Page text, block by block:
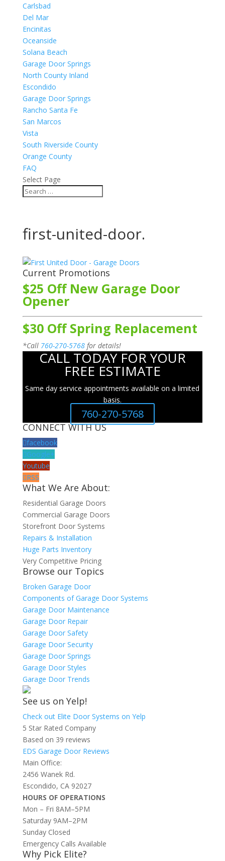
Carlsbad
Del Mar
Encinitas
Oceanside
Solana Beach
Garage Door Springs
North County Inland
Escondido
Garage Door Springs
Rancho Santa Fe
San Marcos
Vista
South Riverside County
Orange County
FAQ
Select Page
first-united-door.
Current Promotions
$25 Off New Garage Door
Opener
$30 Off Spring Replacement
*Call 760-270-5768for details!
CALL TODAY FOR YOUR
FREE ESTIMATE
Same day service appointments available on a limited
basis.
760-270-5768
CONNECT WITH US
facebook
Google+
Youtube
RSS
What We Are About:
Residential Garage Doors
Commercial Garage Doors
Storefront Door Systems
Repairs & Installation
Huge Parts Inventory
Very Competitive Pricing
Browse our Topics
Broken Garage Door
Components of Garage Door Systems
Garage Door Maintenance
Garage Door Repair
Garage Door Safety
Garage Door Security
Garage Door Springs
Garage Door Styles
Garage Door Trends
See us on Yelp!
Check out Elite Door Systems on Yelp
5 Star Rated Company
Based on 39 reviews
EDS Garage Door Reviews
Main Office:
2456 Wanek Rd.
Escondido, CA 92027
HOURS OF OPERATIONS
Mon – Fri 8AM–5PM
Saturday 9AM–2PM
Sunday Closed
Emergency Calls Available
Why Pick Elite?